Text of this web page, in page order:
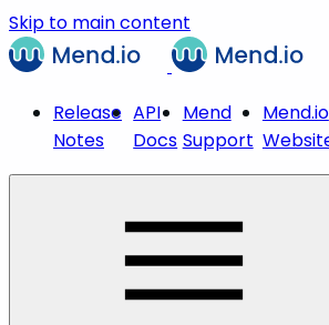
Skip to main content
Release
Notes
API
Docs
Mend
Support
Mend.io